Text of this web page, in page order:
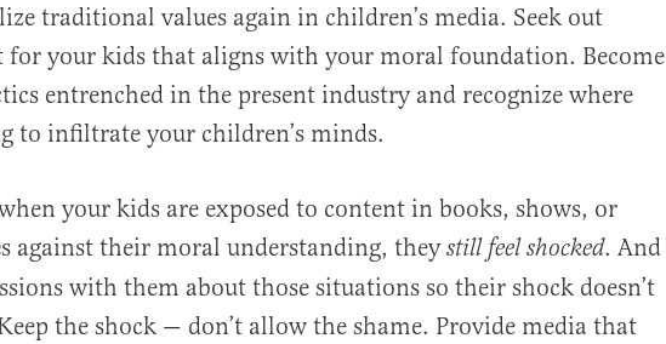
traditional values again in children’s media. Seek out
for your kids that aligns with your moral foundation. Become
entrenched in the present industry and recognize where
to infiltrate your children’s minds.
your kids are exposed to content in books, shows, or
against their moral understanding, theystill feel shocked. And
with them about those situations so their shock doesn’t
the shock — don’t allow the shame. Provide media that